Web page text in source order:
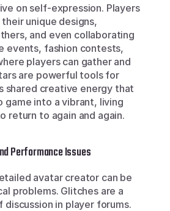
on self-expression. Players
unique designs,
and even collaborating
events, fashion contests,
players can gather and
are powerful tools for
shared creative energy that
game into a vibrant, living
return to again and again.
Performance Issues
avatar creator can be
problems. Glitches are a
in player forums.